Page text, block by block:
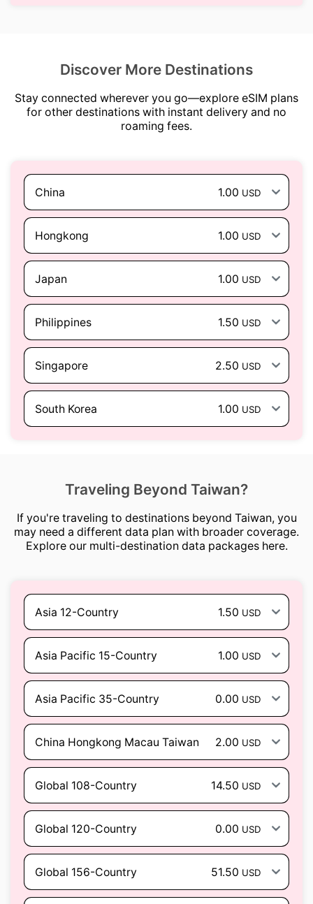
Discover More Destinations
Stay connected wherever you go—explore eSIM plans
for other destinations with instant delivery and no
roaming fees.
China 1.00 USD
Hongkong 1.00 USD
Japan 1.00 USD
Philippines 1.50 USD
Singapore 2.50 USD
South Korea 1.00 USD
Traveling Beyond Taiwan?
If you're traveling to destinations beyond Taiwan, you
may need a different data plan with broader coverage.
Explore our multi-destination data packages here.
Asia 12-Country 1.50 USD
Asia Pacific 15-Country 1.00 USD
Asia Pacific 35-Country 0.00 USD
China Hongkong Macau Taiwan 2.00 USD
Global 108-Country 14.50 USD
Global 120-Country 0.00 USD
Global 156-Country 51.50 USD